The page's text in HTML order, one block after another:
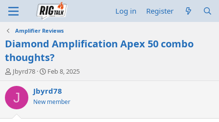
Log in Register
Amplifier Reviews
Diamond Amplification Apex 50 combo
thoughts?
T
r
d
Jbyrd78
S
a
t
Feb 8, 2025
J Jbyrd78
New member